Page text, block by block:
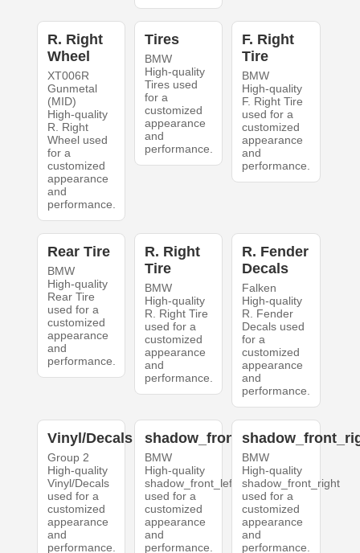
R. Right
Wheel
XT006R
Gunmetal
(MID)
High-quality
R. Right
Wheel used
for a
customized
appearance
and
performance.
Tires
BMW
High-quality
Tires used
for a
customized
appearance
and
performance.
F. Right
Tire
BMW
High-quality
F. Right Tire
used for a
customized
appearance
and
performance.
Rear Tire
BMW
High-quality
Rear Tire
used for a
customized
appearance
and
performance.
R. Right
Tire
BMW
High-quality
R. Right Tire
used for a
customized
appearance
and
performance.
R. Fender
Decals
Falken
High-quality
R. Fender
Decals used
for a
customized
appearance
and
performance.
Vinyl/Decals
Group 2
High-quality
Vinyl/Decals
used for a
customized
appearance
and
performance.
shadow_front_left
BMW
High-quality
shadow_front_left
used for a
customized
appearance
and
performance.
BMW
High-quality
shadow_front_right
used for a
customized
appearance
and
performance.